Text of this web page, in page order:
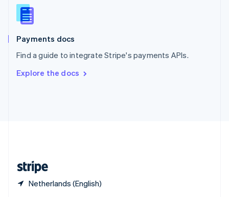
Payments docs
Find a guide to integrate Stripe's payments APIs.
Explore the docs
Netherlands (English)
Slovenia
English
Spain
Español English
SvenskaEnglish
DeutschFrançais Italiano